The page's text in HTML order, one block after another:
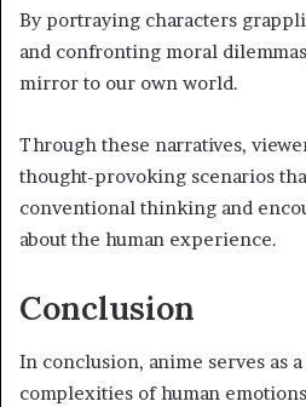
By portraying characters
and confronting moral
mirror to our own world.
Through these narratives,
thought-provoking scenarios
conventional thinking and
about the human experience.
Conclusion
In conclusion, anime serves as
complexities of human